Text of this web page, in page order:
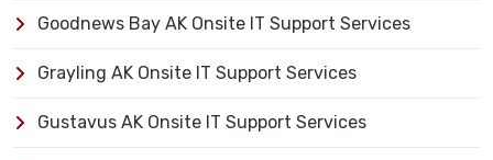
Goodnews Bay AK Onsite IT Support Services
Grayling AK Onsite IT Support Services
Gustavus AK Onsite IT Support Services